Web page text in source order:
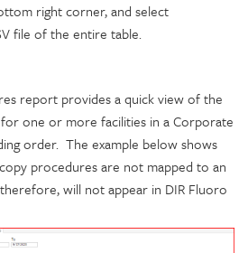
right corner, and select
file of the entire table.
report provides a quick view of the
one or more facilities in a Corporate
order. The example below shows
procedures are not mapped to an
will not appear in DIR Fluoro